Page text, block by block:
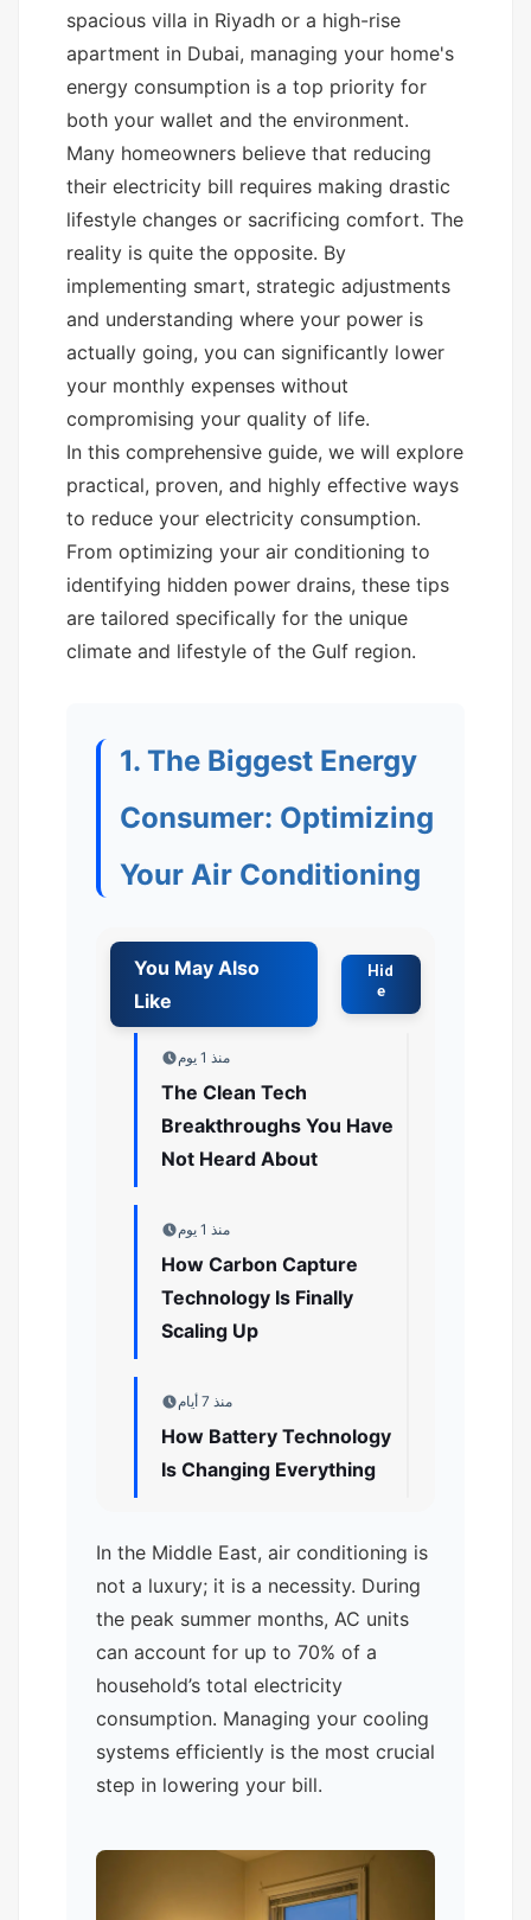
spacious villa in Riyadh or a high-rise
apartment in Dubai, managing your home's
energy consumption is a top priority for
both your wallet and the environment.
Many homeowners believe that reducing
their electricity bill requires making drastic
lifestyle changes or sacrificing comfort. The
reality is quite the opposite. By
implementing smart, strategic adjustments
and understanding where your power is
actually going, you can significantly lower
your monthly expenses without
compromising your quality of life.
In this comprehensive guide, we will explore
practical, proven, and highly effective ways
to reduce your electricity consumption.
From optimizing your air conditioning to
identifying hidden power drains, these tips
are tailored specifically for the unique
climate and lifestyle of the Gulf region.
1. The Biggest Energy
Consumer: Optimizing
Your Air Conditioning
منذ 1 يوم
The Clean Tech
Breakthroughs You Have
Not Heard About
منذ 1 يوم
How Carbon Capture
Technology Is Finally
Scaling Up
منذ 7 أيام
How Battery Technology
Is Changing Everything
In the Middle East, air conditioning is
not a luxury; it is a necessity. During
the peak summer months, AC units
can account for up to 70% of a
household’s total electricity
consumption. Managing your cooling
systems efficiently is the most crucial
step in lowering your bill.